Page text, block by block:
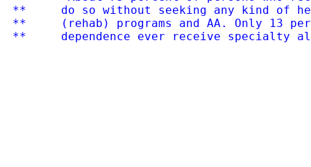
**     do so without seeking any kind of
**     (rehab) programs and AA. Only 13